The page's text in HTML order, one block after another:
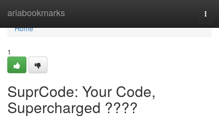
ariabookmarks
Home
Home
1
SuprCode: Your Code,
Supercharged ????